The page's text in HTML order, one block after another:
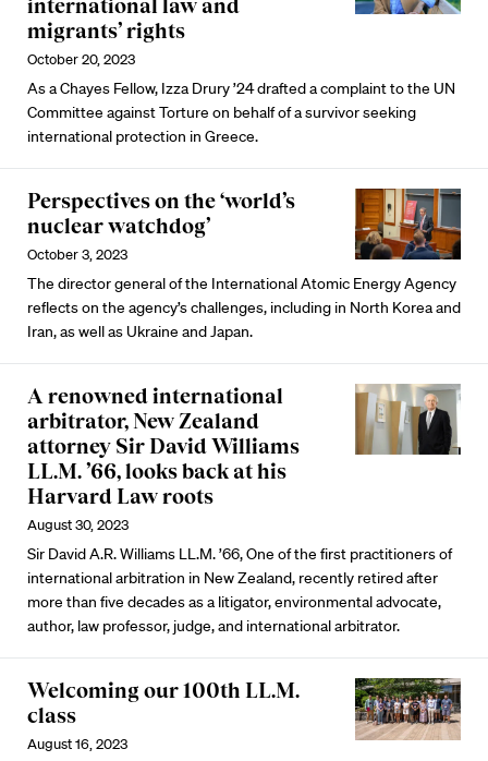
international law and
migrants’ rights
October 20, 2023
As a Chayes Fellow, Izza Drury ’24 drafted a complaint to the UN
Committee against Torture on behalf of a survivor seeking
international protection in Greece.
Perspectives on the ‘world’s
nuclear watchdog’
October 3, 2023
The director general of the International Atomic Energy Agency
reflects on the agency’s challenges, including in North Korea and
Iran, as well as Ukraine and Japan.
A renowned international
arbitrator, New Zealand
attorney Sir David Williams
LL.M. ’66, looks back at his
Harvard Law roots
August 30, 2023
Sir David A.R. Williams LL.M. ’66, One of the first practitioners of
international arbitration in New Zealand, recently retired after
more than five decades as a litigator, environmental advocate,
author, law professor, judge, and international arbitrator.
Welcoming our 100th LL.M.
class
August 16, 2023